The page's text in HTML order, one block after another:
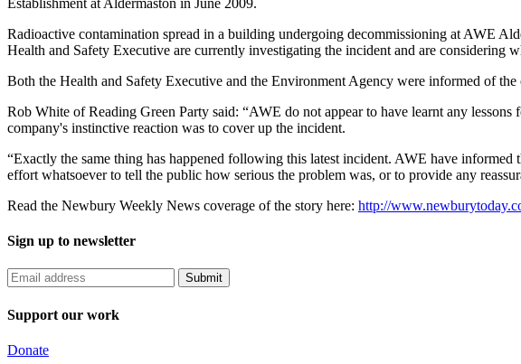
Radioactive contamination spread in a building undergoing decommissioning at AWE
Health and Safety Executive are currently investigating the incident and are considering
Both the Health and Safety Executive and the Environment Agency were informed of
Rob White of Reading Green Party said: “AWE do not appear to have learnt any
company's instinctive reaction was to cover up the incident.
“Exactly the same thing has happened following this latest incident. AWE have
effort whatsoever to tell the public how serious the problem was, or to provide any
Read the Newbury Weekly News coverage of the story here: http://
Sign up to newsletter
Support our work
Donate